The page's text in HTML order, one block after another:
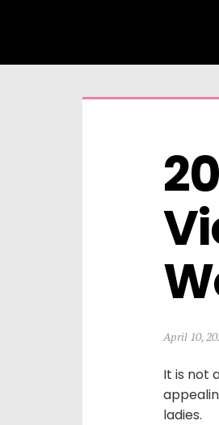
April 10,
It is not
ladies.